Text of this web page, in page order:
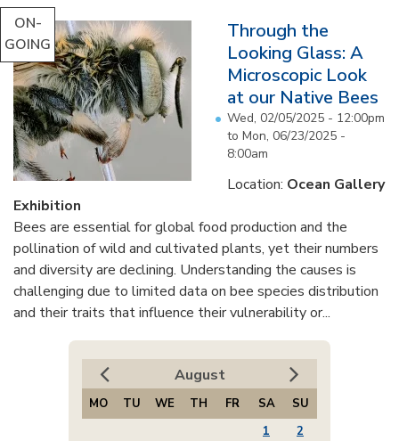
ON-
GOING
Through the
Looking Glass: A
Microscopic Look
at our Native Bees
Wed, 02/05/2025 - 12:00pm
to Mon, 06/23/2025 -
8:00am
Location: Ocean Gallery
Exhibition
Bees are essential for global food production and the
pollination of wild and cultivated plants, yet their numbers
and diversity are declining. Understanding the causes is
challenging due to limited data on bee species distribution
and their traits that influence their vulnerability or...
August
MO TU WE TH FR SA
SU
1
2